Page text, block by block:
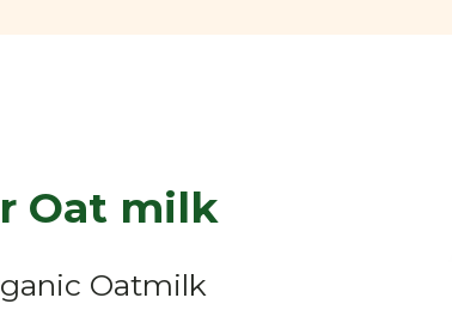
Oat milk
Oatmilk